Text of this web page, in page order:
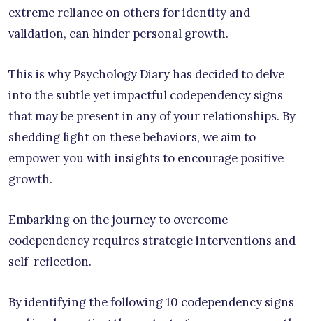
extreme reliance on others for identity and
validation, can hinder personal growth.
This is why Psychology Diary has decided to delve
into the subtle yet impactful codependency signs
that may be present in any of your relationships. By
shedding light on these behaviors, we aim to
empower you with insights to encourage positive
growth.
Embarking on the journey to overcome
codependency requires strategic interventions and
self-reflection.
By identifying the following 10 codependency signs